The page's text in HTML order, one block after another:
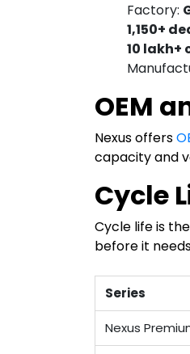
Factory:
1,150+
10 lakh+
OEM
Nexus offers
capacity and
Cycle
Cycle life is
before it
Series
Nexus